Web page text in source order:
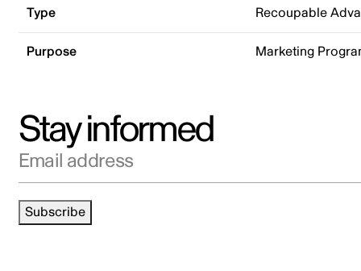
Type Recoupable
Purpose Marketing
Stay informed
Email address
Subscribe